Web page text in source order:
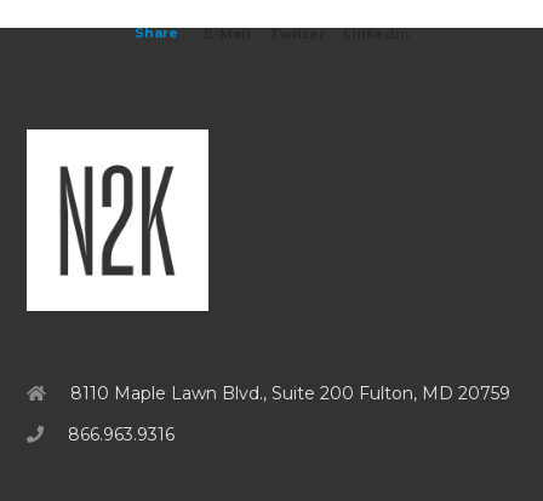
Share
8110 Maple Lawn Blvd., Suite 200 Fulton, MD 20759
866.963.9316